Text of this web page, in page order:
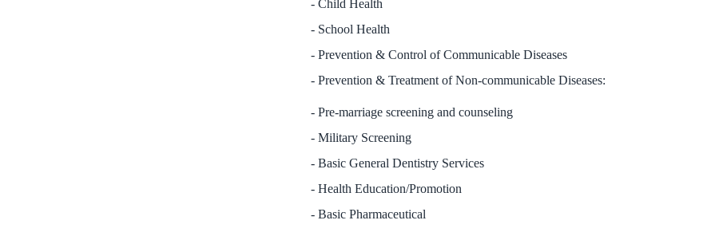
Child Health
School Health
Prevention & Control of Communicable Diseases
Prevention & Treatment of Non-communicable Diseases:
Pre-marriage screening and counseling
Military Screening
Basic General Dentistry Services
Health Education/Promotion
Basic Pharmaceutical